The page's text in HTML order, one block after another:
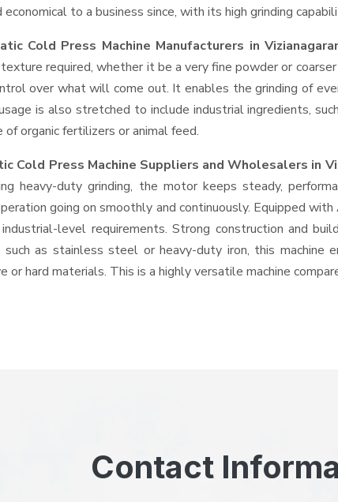
to a business since, with its high grinding
Cold Press Machine Manufacturers in
required, whether it be a very fine powder or
over what will come out. It enables the grinding of
is also stretched to include industrial ingredients,
organic fertilizers or animal feed.
Cold Press Machine Suppliers and Wholesalers in
heavy-duty grinding, the motor keeps steady,
going on smoothly and continuously. Equipped
level requirements. Strong construction and
as stainless steel or heavy-duty iron, this
hard materials. This is a highly versatile machine
Contact